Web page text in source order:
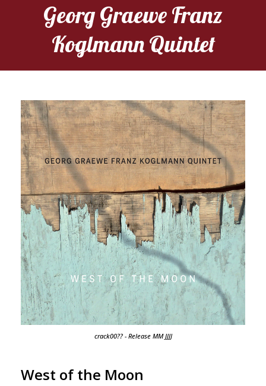
Georg Graewe Franz
Koglmann Quintet
crack00?? - Release MM JJJJ
West of the Moon